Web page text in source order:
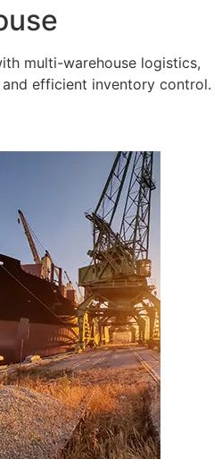
multi-warehouse logistics,
efficient inventory control.